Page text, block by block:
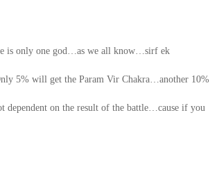
is only one god…as we all know…sirf ek
5% will get the Param Vir Chakra…another 10%
on the result of the battle…cause if you